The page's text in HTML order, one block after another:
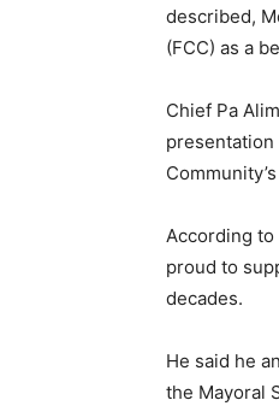
described,
(FCC) as a
Chief Pa
presentation
According to
proud to
decades.
He said he
the Mayoral